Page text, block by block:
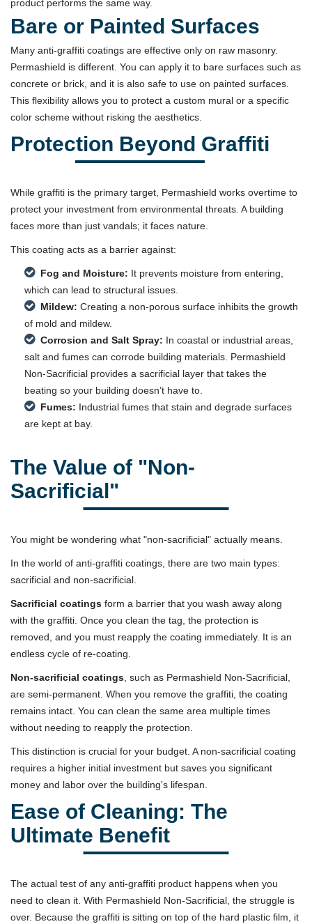
product performs the same way.
Bare or Painted Surfaces
Many anti-graffiti coatings are effective only on raw masonry.
Permashield is different. You can apply it to bare surfaces such as
concrete or brick, and it is also safe to use on painted surfaces.
This flexibility allows you to protect a custom mural or a specific
color scheme without risking the aesthetics.
Protection Beyond Graffiti
While graffiti is the primary target, Permashield works overtime to
protect your investment from environmental threats. A building
faces more than just vandals; it faces nature.
This coating acts as a barrier against:
Fog and Moisture: It prevents moisture from entering,
which can lead to structural issues.
Mildew: Creating a non-porous surface inhibits the growth
of mold and mildew.
Corrosion and Salt Spray: In coastal or industrial areas,
salt and fumes can corrode building materials. Permashield
Non-Sacrificial provides a sacrificial layer that takes the
beating so your building doesn’t have to.
Fumes: Industrial fumes that stain and degrade surfaces
are kept at bay.
The Value of "Non-
Sacrificial"
You might be wondering what "non-sacrificial" actually means.
In the world of anti-graffiti coatings, there are two main types:
sacrificial and non-sacrificial.
Sacrificial coatings form a barrier that you wash away along
with the graffiti. Once you clean the tag, the protection is
removed, and you must reapply the coating immediately. It is an
endless cycle of re-coating.
Non-sacrificial coatings , such as Permashield Non-Sacrificial,
are semi-permanent. When you remove the graffiti, the coating
remains intact. You can clean the same area multiple times
without needing to reapply the protection.
This distinction is crucial for your budget. A non-sacrificial coating
requires a higher initial investment but saves you significant
money and labor over the building's lifespan.
Ease of Cleaning: The
Ultimate Benefit
The actual test of any anti-graffiti product happens when you
need to clean it. With Permashield Non-Sacrificial, the struggle is
over. Because the graffiti is sitting on top of the hard plastic film, it